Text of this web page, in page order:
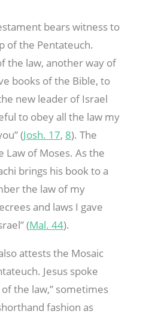
bears witness to
of the Pentateuch.
the law, another way of
books of the Bible, to
new leader of Israel
to obey all the law my
(Josh. 17, 8). The
Law of Moses. As the
brings his book to a
the law of my
and laws I gave
(Mal. 44).
attests the Mosaic
Jesus spoke
the law,” sometimes
fashion as